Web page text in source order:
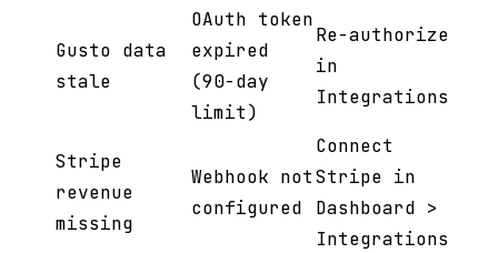
Gusto data
stale
OAuth token
expired
(90-day
limit)
Re-authorize
in
Integrations
Stripe
revenue
missing
Webhook not
configured
Connect
Stripe in
Dashboard >
Integrations